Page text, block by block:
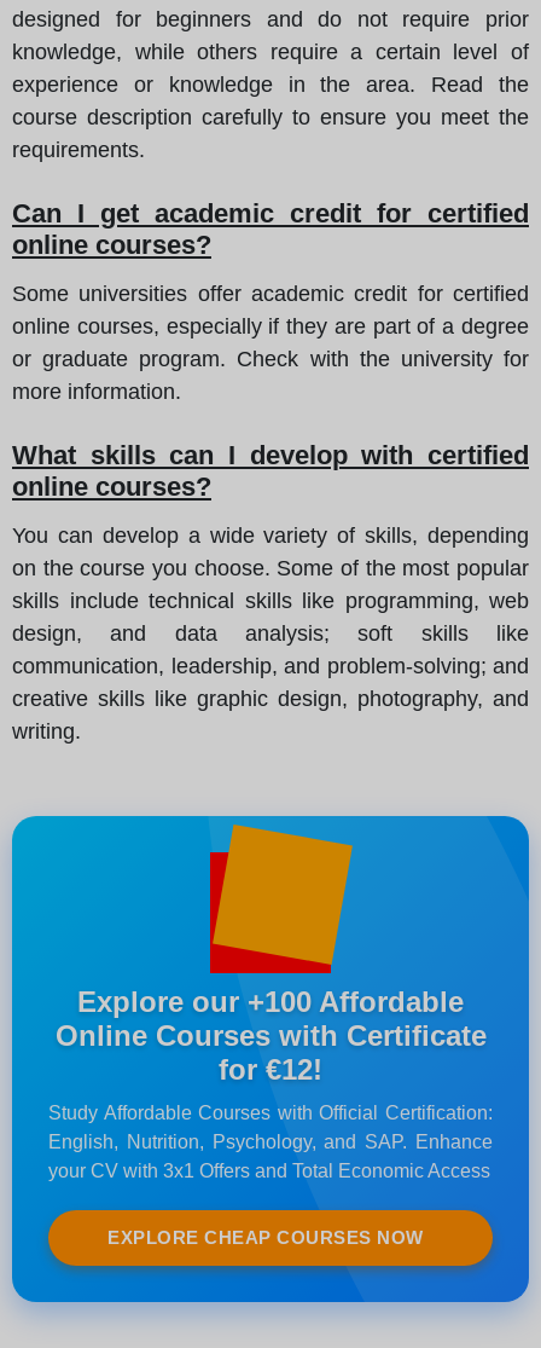
designed for beginners and do not require prior
knowledge, while others require a certain level of
experience or knowledge in the area. Read the
course description carefully to ensure you meet the
requirements.
Can I get academic credit for certified
online courses?
Some universities offer academic credit for certified
online courses, especially if they are part of a degree
or graduate program. Check with the university for
more information.
What skills can I develop with certified
online courses?
You can develop a wide variety of skills, depending
on the course you choose. Some of the most popular
skills include technical skills like programming, web
design, and data analysis; soft skills like
communication, leadership, and problem-solving; and
creative skills like graphic design, photography, and
writing.
Explore our +100 Affordable
Online Courses with Certificate
for €12!
Study Affordable Courses with Official Certification:
English, Nutrition, Psychology, and SAP. Enhance
your CV with 3x1 Offers and Total Economic Access
EXPLORE CHEAP COURSES NOW